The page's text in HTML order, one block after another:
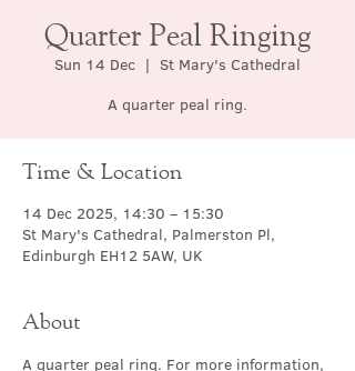
Quarter Peal Ringing
Sun 14 Dec
  |
St Mary's Cathedral
A quarter peal ring.
Time & Location
14 Dec 2025, 14:30 – 15:30
St Mary's Cathedral, Palmerston Pl,
Edinburgh EH12 5AW, UK
About
A quarter peal ring. For more information,